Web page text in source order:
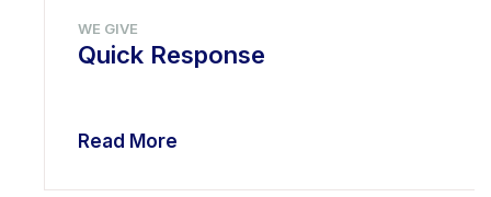
WE GIVE
Quick Response
Read More